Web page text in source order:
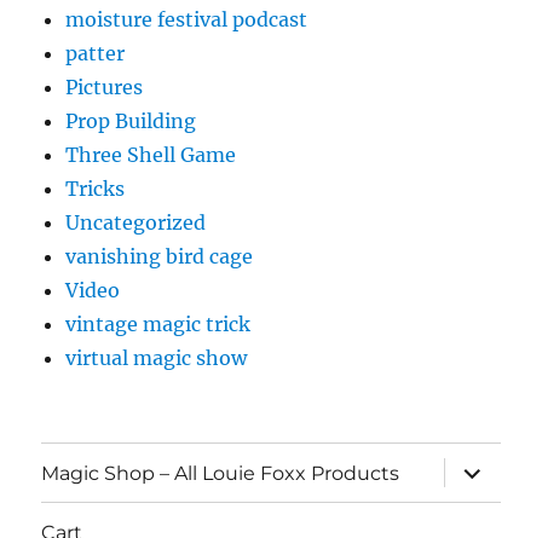
moisture festival podcast
patter
Pictures
Prop Building
Three Shell Game
Tricks
Uncategorized
vanishing bird cage
Video
vintage magic trick
virtual magic show
Magic Shop – All Louie Foxx Products
expand
child
menu
Cart